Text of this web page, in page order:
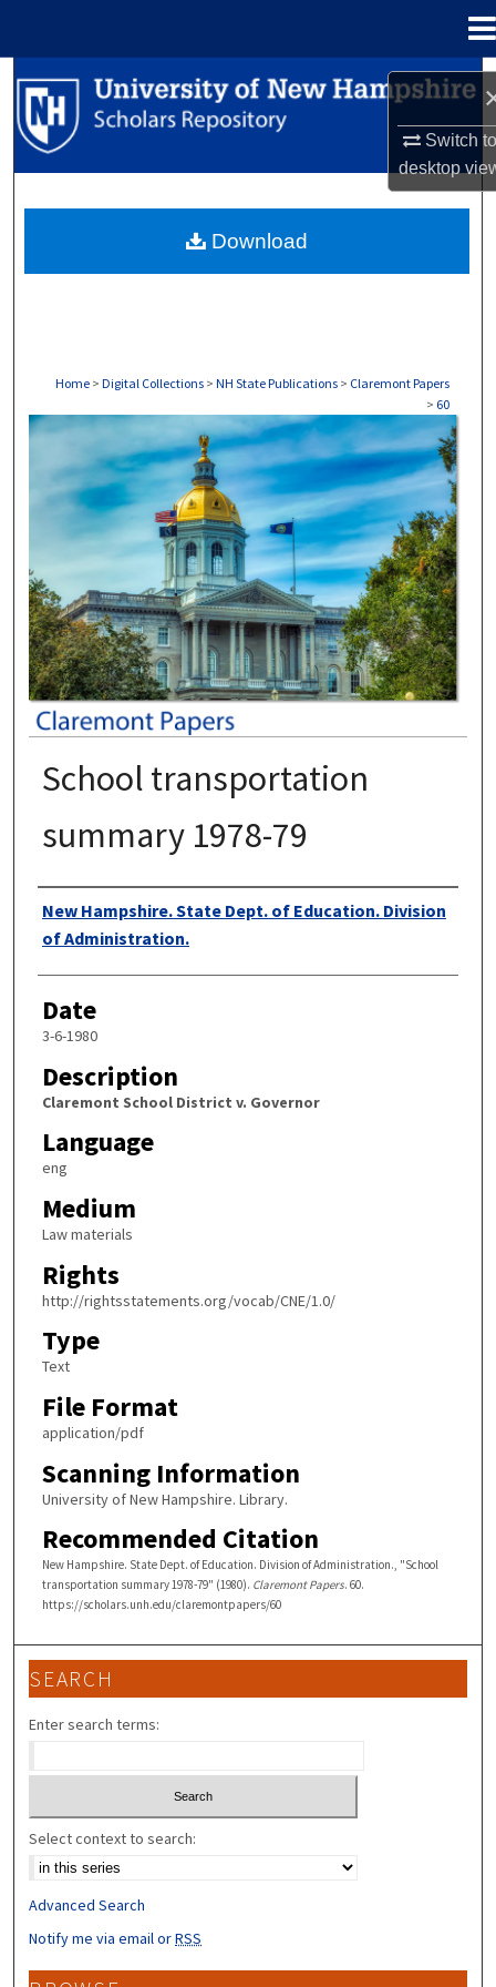
Switch
desktop
Search
Browse Collections
About
Home > Digital Collections > NH State Publications > Claremont Papers
> 60
CLAREMONT PAPERS
School transportation
summary 1978-79
Authors
New Hampshire. State Dept. of Education. Division
of Administration.
Date
3-6-1980
Description
Claremont School District v. Governor
Language
eng
Medium
Law materials
Rights
http://rightsstatements.org/vocab/CNE/1.0/
Type
Text
File Format
application/pdf
Scanning Information
University of New Hampshire. Library.
Recommended Citation
New Hampshire. State Dept. of Education. Division of Administration., "School
transportation summary 1978-79" (1980). Claremont Papers. 60.
https://scholars.unh.edu/claremontpapers/60
Download
SEARCH
Enter search terms:
Select context to search:
Advanced Search
Notify me via email orRSS